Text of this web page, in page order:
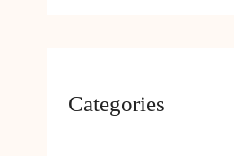
Categories